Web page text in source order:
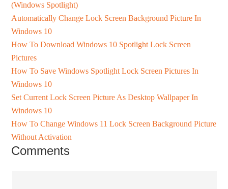
(Windows Spotlight)
Automatically Change Lock Screen Background Picture In
Windows 10
How To Download Windows 10 Spotlight Lock Screen
Pictures
How To Save Windows Spotlight Lock Screen Pictures In
Windows 10
Set Current Lock Screen Picture As Desktop Wallpaper In
Windows 10
How To Change Windows 11 Lock Screen Background Picture
Without Activation
Comments